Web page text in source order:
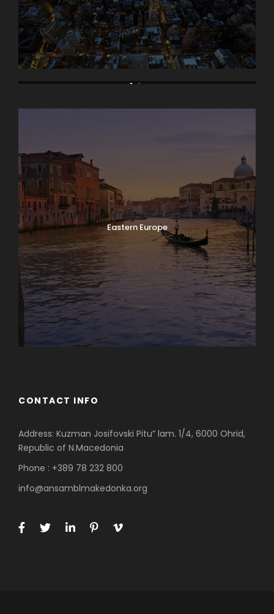
Asia
Eastern Europe
CONTACT INFO
Address: Kuzman Josifovski Pitu” lam. 1/4, 6000 Ohrid,
Republic of N.Macedonia
Phone : +389 78 232 800
info@ansamblmakedonka.org